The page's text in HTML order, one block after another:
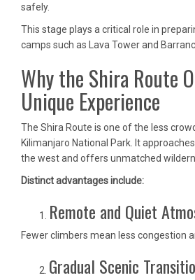
safely.
This stage plays a critical role in
camps such as Lava Tower and
Why the Shira Route
Unique Experience
The Shira Route is one of the less
Kilimanjaro National Park. It
the west and offers unmatched
Distinct advantages include:
Remote and Quiet
Fewer climbers mean less congestion
Gradual Scenic